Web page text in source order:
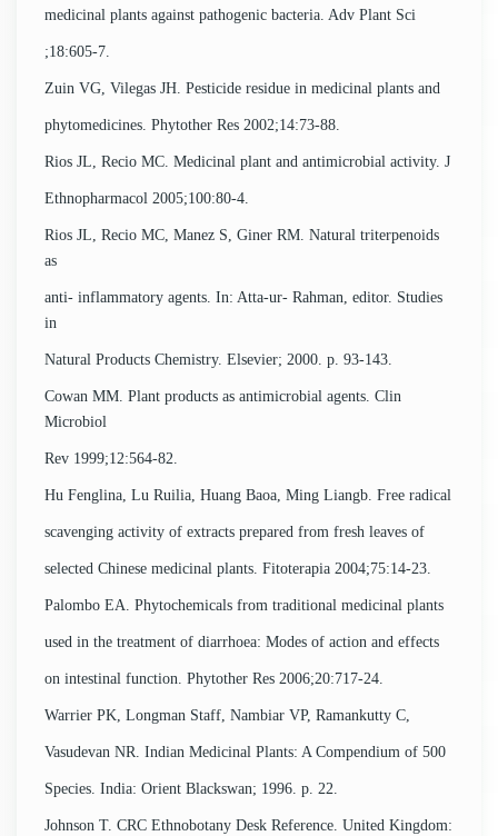
medicinal plants against pathogenic bacteria. Adv Plant Sci
;18:605-7.
Zuin VG, Vilegas JH. Pesticide residue in medicinal plants and
phytomedicines. Phytother Res 2002;14:73-88.
Rios JL, Recio MC. Medicinal plant and antimicrobial activity. J
Ethnopharmacol 2005;100:80-4.
Rios JL, Recio MC, Manez S, Giner RM. Natural triterpenoids
as
anti- inflammatory agents. In: Atta-ur- Rahman, editor. Studies
in
Natural Products Chemistry. Elsevier; 2000. p. 93-143.
Cowan MM. Plant products as antimicrobial agents. Clin
Microbiol
Rev 1999;12:564-82.
Hu Fenglina, Lu Ruilia, Huang Baoa, Ming Liangb. Free radical
scavenging activity of extracts prepared from fresh leaves of
selected Chinese medicinal plants. Fitoterapia 2004;75:14-23.
Palombo EA. Phytochemicals from traditional medicinal plants
used in the treatment of diarrhoea: Modes of action and effects
on intestinal function. Phytother Res 2006;20:717-24.
Warrier PK, Longman Staff, Nambiar VP, Ramankutty C,
Vasudevan NR. Indian Medicinal Plants: A Compendium of 500
Species. India: Orient Blackswan; 1996. p. 22.
Johnson T. CRC Ethnobotany Desk Reference. United Kingdom: